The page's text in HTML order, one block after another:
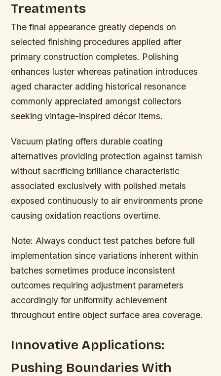
Treatments
The final appearance greatly depends on
selected finishing procedures applied after
primary construction completes. Polishing
enhances luster whereas patination introduces
aged character adding historical resonance
commonly appreciated amongst collectors
seeking vintage-inspired décor items.
Vacuum plating offers durable coating
alternatives providing protection against tarnish
without sacrificing brilliance characteristic
associated exclusively with polished metals
exposed continuously to air environments prone
causing oxidation reactions overtime.
Note: Always conduct test patches before full
implementation since variations inherent within
batches sometimes produce inconsistent
outcomes requiring adjustment parameters
accordingly for uniformity achievement
throughout entire object surface area coverage.
Innovative Applications:
Pushing Boundaries With